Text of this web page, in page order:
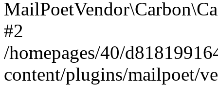
#2
/homepages/40/
content/plugins/mailpoet/